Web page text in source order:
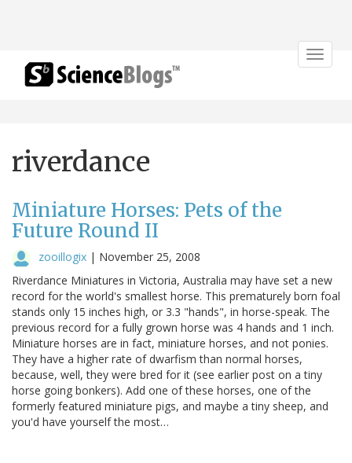
Toggle
riverdance
Miniature Horses: Pets of the
Future Round II
zooillogix | November 25, 2008
Riverdance Miniatures in Victoria, Australia may have set a new
record for the world's smallest horse. This prematurely born foal
stands only 15 inches high, or 3.3 "hands", in horse-speak. The
previous record for a fully grown horse was 4 hands and 1 inch.
Miniature horses are in fact, miniature horses, and not ponies.
They have a higher rate of dwarfism than normal horses,
because, well, they were bred for it (see earlier post on a tiny
horse going bonkers). Add one of these horses, one of the
formerly featured miniature pigs, and maybe a tiny sheep, and
you'd have yourself the most…